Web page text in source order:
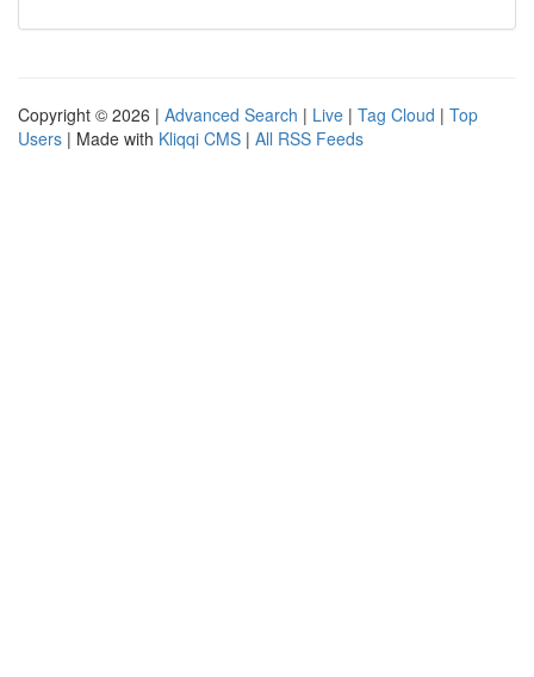
Copyright © 2026 | Advanced Search | Live | Tag Cloud | Top
Users | Made with Kliqqi CMS | All RSS Feeds